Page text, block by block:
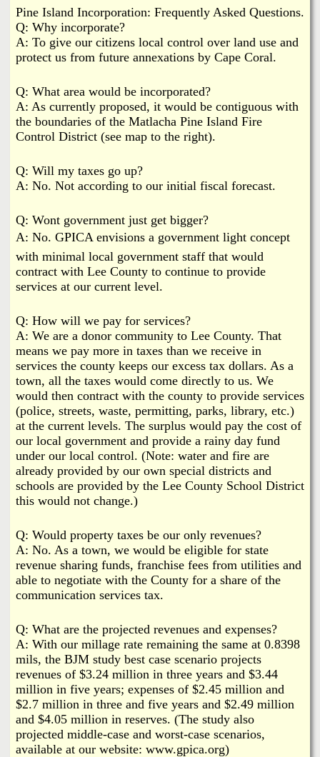
Pine Island Incorporation: Frequently Asked Questions.
Q: Why incorporate?
A: To give our citizens local control over land use and
protect us from future annexations by Cape Coral.
Q: What area would be incorporated?
A: As currently proposed, it would be contiguous with
the boundaries of the Matlacha Pine Island Fire
Control District (see map to the right).
Q: Will my taxes go up?
A: No. Not according to our initial fiscal forecast.
Q: Wont government just get bigger?
A: No. GPICA envisions a government light concept
with minimal local government staff that would
contract with Lee County to continue to provide
services at our current level.
Q: How will we pay for services?
A: We are a donor community to Lee County. That
means we pay more in taxes than we receive in
services the county keeps our excess tax dollars. As a
town, all the taxes would come directly to us. We
would then contract with the county to provide services
(police, streets, waste, permitting, parks, library, etc.)
at the current levels. The surplus would pay the cost of
our local government and provide a rainy day fund
under our local control. (Note: water and fire are
already provided by our own special districts and
schools are provided by the Lee County School District
this would not change.)
Q: Would property taxes be our only revenues?
A: No. As a town, we would be eligible for state
revenue sharing funds, franchise fees from utilities and
able to negotiate with the County for a share of the
communication services tax.
Q: What are the projected revenues and expenses?
A: With our millage rate remaining the same at 0.8398
mils, the BJM study best case scenario projects
revenues of $3.24 million in three years and $3.44
million in five years; expenses of $2.45 million and
$2.7 million in three and five years and $2.49 million
and $4.05 million in reserves. (The study also
projected middle-case and worst-case scenarios,
available at our website: www.gpica.org)